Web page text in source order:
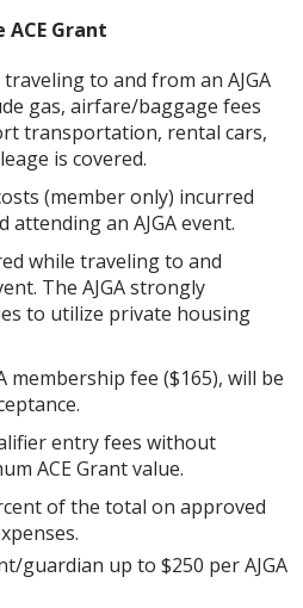
ACE Grant
to and from an AJGA
gas, airfare/baggage fees
transportation, rental cars,
is covered.
(member only) incurred
an AJGA event.
while traveling to and
The AJGA strongly
to utilize private housing
membership fee ($165), will be
entry fees without
ACE Grant value.
of the total on approved
guardian up to $250 per AJGA